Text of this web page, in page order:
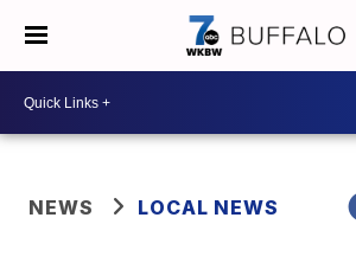
NEWS LOCAL NEWS